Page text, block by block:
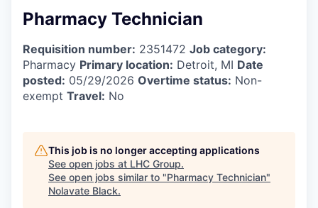
Pharmacy Technician
Requisition number: 2351472 Job category:
Pharmacy Primary location: Detroit, MI Date
posted: 05/29/2026 Overtime status: Non-
exempt Travel: No
This job is no longer accepting applications
See open jobs at LHC Group.
See open jobs similar to "Pharmacy Technician"
Nolavate Black.